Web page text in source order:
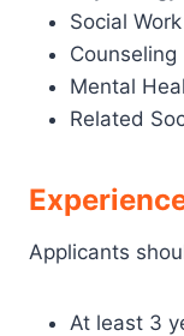
Social Work
Counseling
Mental
Related
Applicants
At least 3